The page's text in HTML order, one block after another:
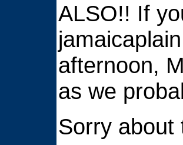
ALSO!! If
afternoon,
as we
Sorry about